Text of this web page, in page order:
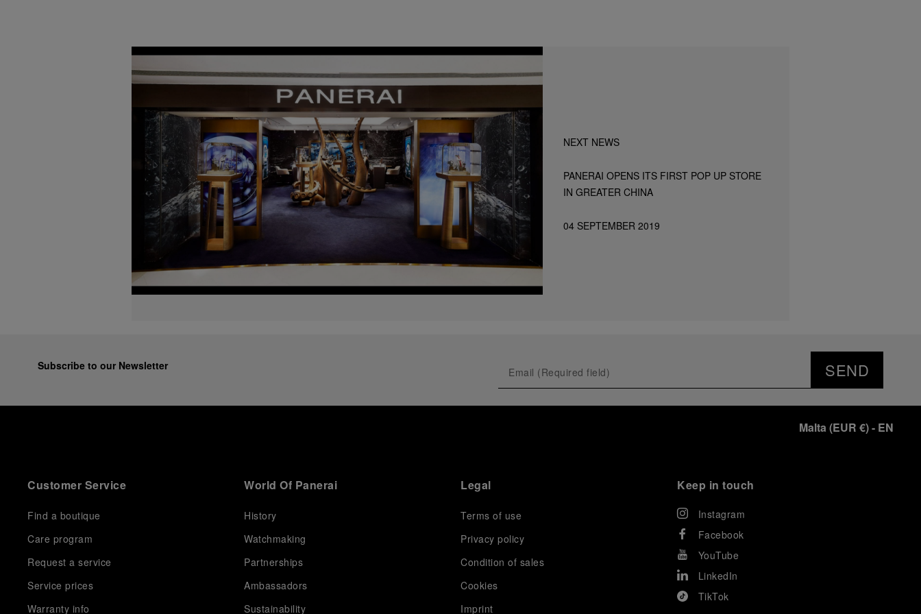
NEXT NEWS
PANERAI OPENS ITS FIRST POP UP STORE
IN GREATER CHINA
04 SEPTEMBER 2019
Subscribe to our Newsletter SEND
Malta (EUR €)- EN
Customer Service
Find a boutique
Care program
Request a service
Service prices
Warranty info
World Of Panerai
History
Watchmaking
Partnerships
Ambassadors
Sustainability
Legal
Terms of use
Privacy policy
Condition of sales
Cookies
Imprint
Keep in touch
Instagram
Facebook
YouTube
LinkedIn
TikTok